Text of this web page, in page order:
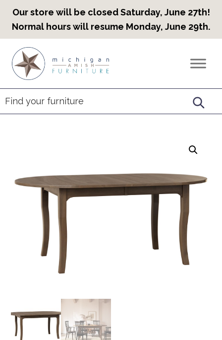
Our store will be closed Saturday, June 27th!
Normal hours will resume Monday, June 29th.
primary
navigation
main
content
footer
Countryview
Heirloom
Furniture